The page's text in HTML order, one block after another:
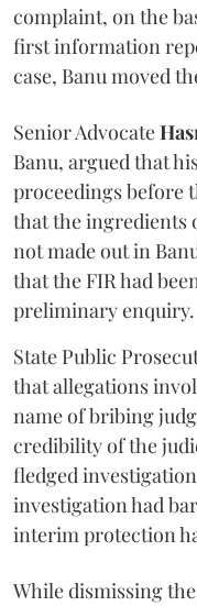
complaint, on the
first information
case, Banu moved
Senior Advocate
Banu, argued that
proceedings before
that the ingredients
not made out in
that the FIR had
preliminary enquiry.
State Public
that allegations
name of bribing
credibility of the
fledged
investigation had
interim protection
While dismissing